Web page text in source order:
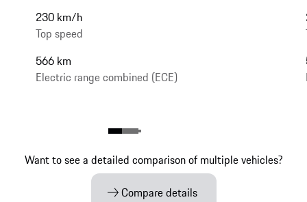
230 km/h
Top speed
566 km
Electric range combined (ECE)
Want to see a detailed comparison of multiple vehicles?
Compare details